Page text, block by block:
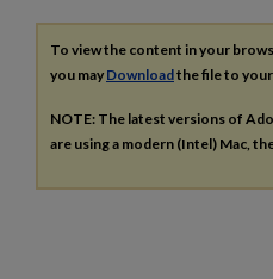
To view the content in your
you may Downloadthe file to
NOTE: The latest versions of
are using a modern (Intel) Mac,